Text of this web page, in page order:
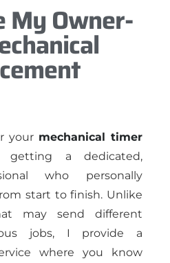
My Owner-
your mechanical timer
getting a dedicated,
who personally
start to finish. Unlike
may send different
jobs, I provide a
where you know